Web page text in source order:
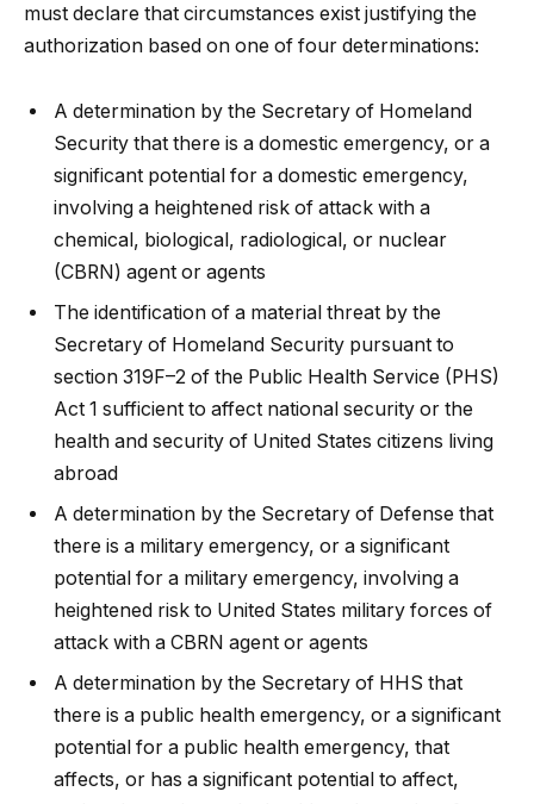
must declare that circumstances exist justifying the
authorization based on one of four determinations:
A determination by the Secretary of Homeland
Security that there is a domestic emergency, or a
significant potential for a domestic emergency,
involving a heightened risk of attack with a
chemical, biological, radiological, or nuclear
(CBRN) agent or agents
The identification of a material threat by the
Secretary of Homeland Security pursuant to
section 319F–2 of the Public Health Service (PHS)
Act 1 sufficient to affect national security or the
health and security of United States citizens living
abroad
A determination by the Secretary of Defense that
there is a military emergency, or a significant
potential for a military emergency, involving a
heightened risk to United States military forces of
attack with a CBRN agent or agents
A determination by the Secretary of HHS that
there is a public health emergency, or a significant
potential for a public health emergency, that
affects, or has a significant potential to affect,